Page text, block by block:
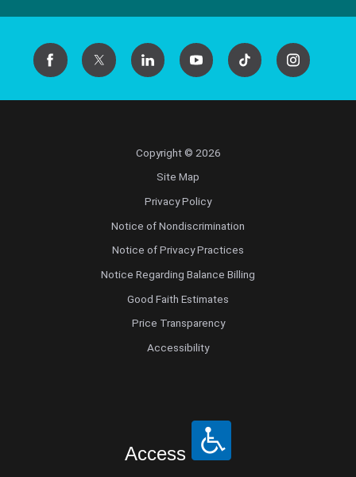
Copyright © 2026
Site Map
Privacy Policy
Notice of Nondiscrimination
Notice of Privacy Practices
Notice Regarding Balance Billing
Good Faith Estimates
Price Transparency
Accessibility
Access